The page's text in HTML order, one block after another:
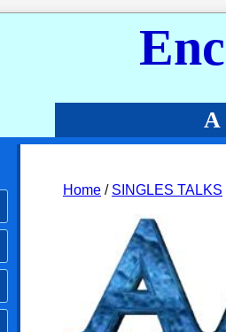
A
Home / SINGLES TALKS